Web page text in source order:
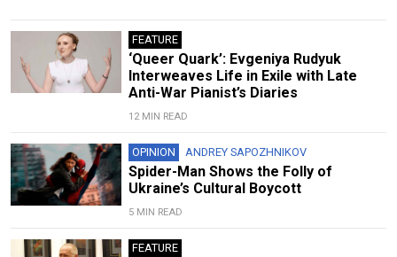
FEATURE
‘Queer Quark’: Evgeniya Rudyuk
Interweaves Life in Exile with Late
Anti-War Pianist’s Diaries
12 MIN READ
OPINION ANDREY SAPOZHNIKOV
Spider-Man Shows the Folly of
Ukraine’s Cultural Boycott
5 MIN READ
FEATURE